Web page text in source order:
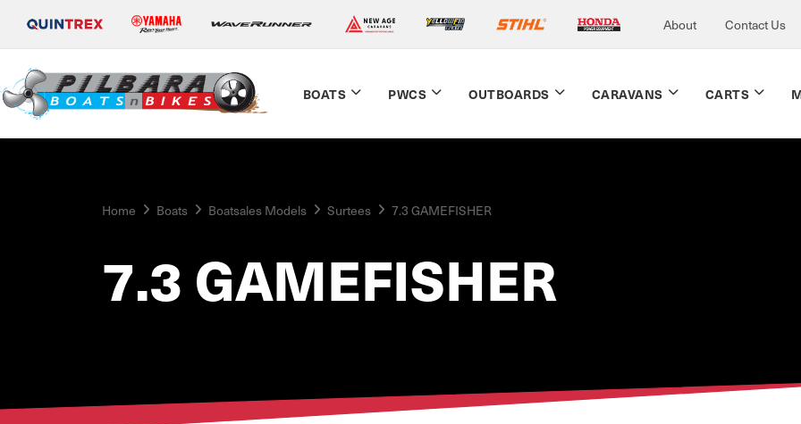
About Contact Us
BOATS PWCS OUTBOARDS CARAVANS CARTS
Home Boats Boatsales Models Surtees 7.3 GAMEFISHER
7.3 GAMEFISHER